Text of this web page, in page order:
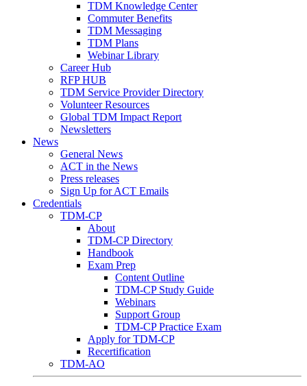
TDM Knowledge Center
Commuter Benefits
TDM Messaging
TDM Plans
Webinar Library
Career Hub
RFP HUB
TDM Service Provider Directory
Volunteer Resources
Global TDM Impact Report
Newsletters
News
General News
ACT in the News
Press releases
Sign Up for ACT Emails
Credentials
TDM-CP
About
TDM-CP Directory
Handbook
Exam Prep
Content Outline
TDM-CP Study Guide
Webinars
Support Group
TDM-CP Practice Exam
Apply for TDM-CP
Recertification
TDM-AO